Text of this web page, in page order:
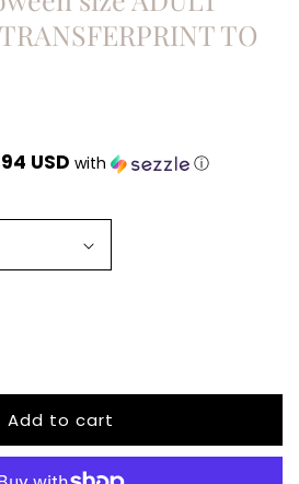
TO
USD with ⓘ
Add to cart